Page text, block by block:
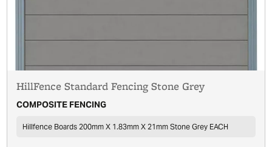
HillFence Standard Fencing Stone Grey
COMPOSITE FENCING
Hillfence Boards 200mm X 1.83mm X 21mm Stone Grey EACH